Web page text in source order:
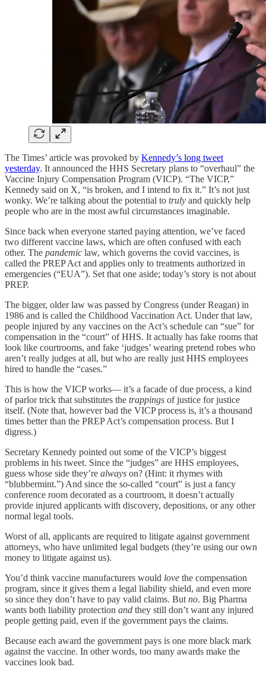
The Times’ article was provoked by Kennedy’s long tweet
yesterday. It announced the HHS Secretary plans to “overhaul” the
Vaccine Injury Compensation Program (VICP). “The VICP,”
Kennedy said on X, “is broken, and I intend to fix it.” It’s not just
wonky. We’re talking about the potential to truly and quickly help
people who are in the most awful circumstances imaginable.
Since back when everyone started paying attention, we’ve faced
two different vaccine laws, which are often confused with each
other. The pandemic law, which governs the covid vaccines, is
called the PREP Act and applies only to treatments authorized in
emergencies (“EUA”). Set that one aside; today’s story is not about
PREP.
The bigger, older law was passed by Congress (under Reagan) in
1986 and is called the Childhood Vaccination Act. Under that law,
people injured by any vaccines on the Act’s schedule can “sue” for
compensation in the “court” of HHS. It actually has fake rooms that
look like courtrooms, and fake ‘judges’ wearing pretend robes who
aren’t really judges at all, but who are really just HHS employees
hired to handle the “cases.”
This is how the VICP works— it’s a facade of due process, a kind
of parlor trick that substitutes the trappings of justice for justice
itself. (Note that, however bad the VICP process is, it’s a thousand
times better than the PREP Act’s compensation process. But I
digress.)
Secretary Kennedy pointed out some of the VICP’s biggest
problems in his tweet. Since the “judges” are HHS employees,
guess whose side they’re always on? (Hint: it rhymes with
“blubbermint.”) And since the so-called “court” is just a fancy
conference room decorated as a courtroom, it doesn’t actually
provide injured applicants with discovery, depositions, or any other
normal legal tools.
Worst of all, applicants are required to litigate against government
attorneys, who have unlimited legal budgets (they’re using our own
money to litigate against us).
You’d think vaccine manufacturers would love the compensation
program, since it gives them a legal liability shield, and even more
so since they don’t have to pay valid claims. But no. Big Pharma
wants both liability protection and they still don’t want any injured
people getting paid, even if the government pays the claims.
Because each award the government pays is one more black mark
against the vaccine. In other words, too many awards make the
vaccines look bad.